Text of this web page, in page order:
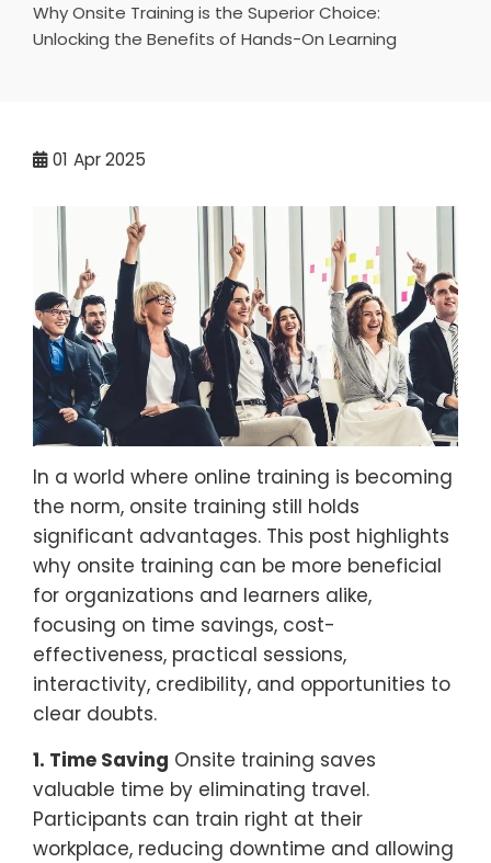
Why Onsite Training is the Superior Choice:
Unlocking the Benefits of Hands-On Learning
01 Apr 2025
In a world where online training is becoming
the norm, onsite training still holds
significant advantages. This post highlights
why onsite training can be more beneficial
for organizations and learners alike,
focusing on time savings, cost-
effectiveness, practical sessions,
interactivity, credibility, and opportunities to
clear doubts.
1. Time Saving Onsite training saves
valuable time by eliminating travel.
Participants can train right at their
workplace, reducing downtime and allowing